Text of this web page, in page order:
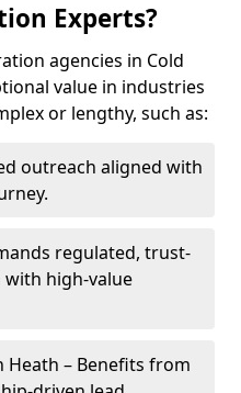
Experts?
agencies in Cold
value in industries
or lengthy, such as:
outreach aligned with
regulated, trust-
high-value
Heath – Benefits from